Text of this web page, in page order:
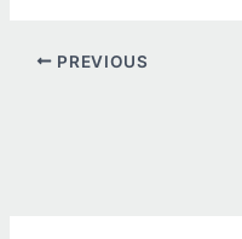
PREVIOUS